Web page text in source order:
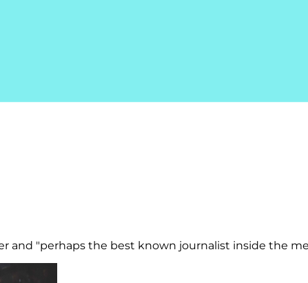
and "perhaps the best known journalist inside the